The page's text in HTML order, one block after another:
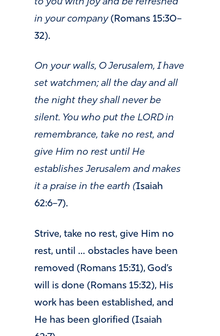
in your company( Romans 15:30–
32).
On your walls, O Jerusalem, I have
set watchmen; all the day and all
the night they shall never be
silent. You who put the LORD in
remembrance, take no rest, and
give Him no rest until He
establishes Jerusalem and makes
it a praise in the earth (Isaiah
62:6–7).
Strive, take no rest, give Him no
rest, until … obstacles have been
removed (Romans 15:31), God’s
will is done (Romans 15:32), His
work has been established, and
He has been glorified (Isaiah